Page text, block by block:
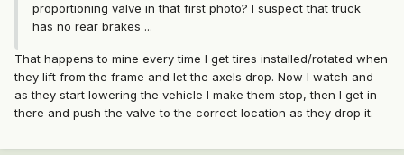
proportioning valve in that first photo? I suspect that truck
has no rear brakes ...
That happens to mine every time I get tires installed/rotated when
they lift from the frame and let the axels drop. Now I watch and
as they start lowering the vehicle I make them stop, then I get in
there and push the valve to the correct location as they drop it.